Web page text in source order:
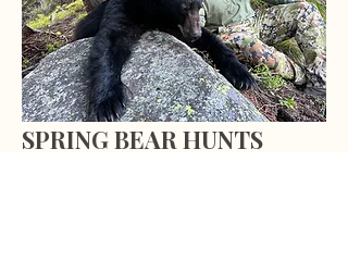
SPRING BEAR HUNTS